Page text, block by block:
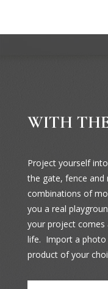
WITH
Project yourself
the gate, fence
combinations of
you a real
your project comes
life. Import a photo
product of your